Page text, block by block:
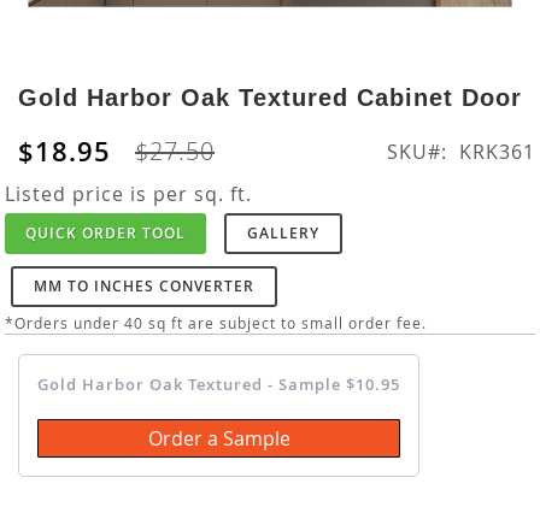
to
the
beginning
of
the
images
gallery
Gold Harbor Oak Textured Cabinet Door
$18.95 $27.50 SKU
KRK361
Listed price is per sq. ft.
QUICK ORDER TOOL GALLERY
MM TO INCHES CONVERTER
*Orders under 40 sq ft are subject to small order fee.
Gold Harbor Oak Textured - Sample $10.95
Order a Sample